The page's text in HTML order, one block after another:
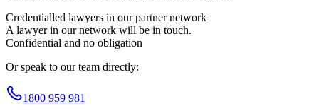
Credentialled lawyers in our partner network
A lawyer in our network will be in touch.
Confidential and no obligation
Or speak to our team directly:
1800 959 981